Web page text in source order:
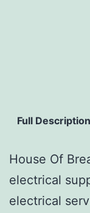
Full Description
House Of
electrical
electrical